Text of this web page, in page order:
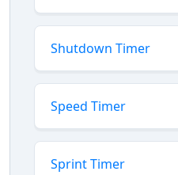
Shutdown Timer
Speed Timer
Sprint Timer